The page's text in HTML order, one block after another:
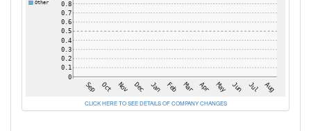
CLICK HERE TO SEE DETAILS OF COMPANY CHANGES